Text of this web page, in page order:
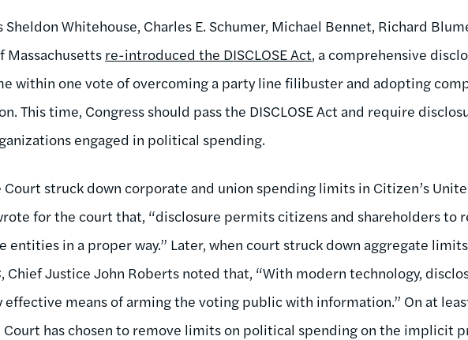
Sheldon Whitehouse, Charles E. Schumer, Michael Bennet, Richard
Massachusetts re-introduced the DISCLOSE Act, a comprehensive
within one vote of overcoming a party line filibuster and adopting
This time, Congress should pass the DISCLOSE Act and require
engaged in political spending.
Court struck down corporate and union spending limits in Citizen’s
for the court that, “disclosure permits citizens and shareholders to
entities in a proper way.” Later, when court struck down aggregate
Chief Justice John Roberts noted that, “With modern technology,
means of arming the voting public with information.” On at
Court has chosen to remove limits on political spending on the implicit